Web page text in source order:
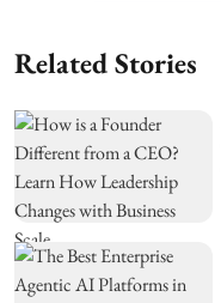
Related Stories